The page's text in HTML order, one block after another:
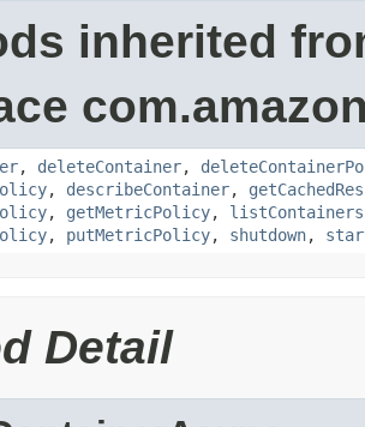
inherited
, deleteContainer,
, describeContainer,
, getMetricPolicy, listContainers
, putMetricPolicy, shutdown,
Detail